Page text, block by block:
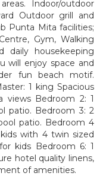
Indoor/outdoor
Outdoor grill and
Punta Mita facilities;
Gym, Walking
daily housekeeping
will enjoy space and
fun beach motif.
1 king Spacious
views Bedroom 2: 1
patio. Bedroom 3: 2
patio. Bedroom 4
with 4 twin sized
kids Bedroom 6: 1
hotel quality linens,
of amenities.